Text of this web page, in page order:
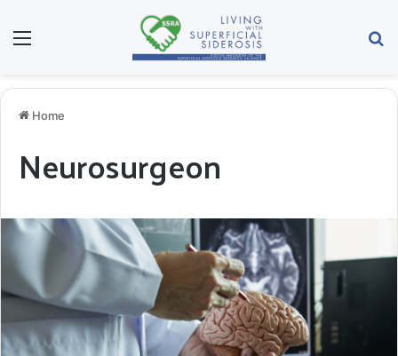
Menu
Home
Neurosurgeon